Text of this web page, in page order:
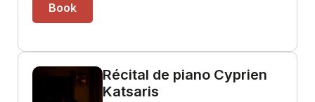
Book
Récital de piano Cyprien
Katsaris